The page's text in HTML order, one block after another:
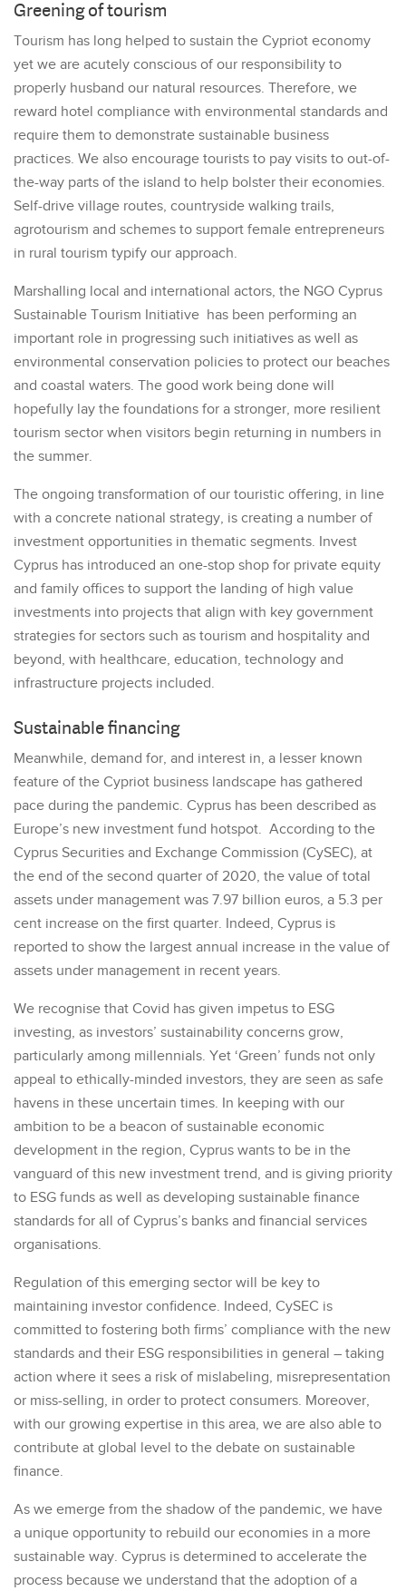
Greening of tourism
Tourism has long helped to sustain the Cypriot economy
yet we are acutely conscious of our responsibility to
properly husband our natural resources. Therefore, we
reward hotel compliance with environmental standards and
require them to demonstrate sustainable business
practices. We also encourage tourists to pay visits to out-of-
the-way parts of the island to help bolster their economies.
Self-drive village routes, countryside walking trails,
agrotourism and schemes to support female entrepreneurs
in rural tourism typify our approach.
Marshalling local and international actors, the NGO Cyprus
Sustainable Tourism Initiative has been performing an
important role in progressing such initiatives as well as
environmental conservation policies to protect our beaches
and coastal waters. The good work being done will
hopefully lay the foundations for a stronger, more resilient
tourism sector when visitors begin returning in numbers in
the summer.
The ongoing transformation of our touristic offering, in line
with a concrete national strategy, is creating a number of
investment opportunities in thematic segments. Invest
Cyprus has introduced an one-stop shop for private equity
and family offices to support the landing of high value
investments into projects that align with key government
strategies for sectors such as tourism and hospitality and
beyond, with healthcare, education, technology and
infrastructure projects included.
Sustainable financing
Meanwhile, demand for, and interest in, a lesser known
feature of the Cypriot business landscape has gathered
pace during the pandemic. Cyprus has been described as
Europe’s new investment fund hotspot. According to the
Cyprus Securities and Exchange Commission (CySEC), at
the end of the second quarter of 2020, the value of total
assets under management was 7.97 billion euros, a 5.3 per
cent increase on the first quarter. Indeed, Cyprus is
reported to show the largest annual increase in the value of
assets under management in recent years.
We recognise that Covid has given impetus to ESG
investing, as investors’ sustainability concerns grow,
particularly among millennials. Yet ‘Green’ funds not only
appeal to ethically-minded investors, they are seen as safe
havens in these uncertain times. In keeping with our
ambition to be a beacon of sustainable economic
development in the region, Cyprus wants to be in the
vanguard of this new investment trend, and is giving priority
to ESG funds as well as developing sustainable finance
standards for all of Cyprus’s banks and financial services
organisations.
Regulation of this emerging sector will be key to
maintaining investor confidence. Indeed, CySEC is
committed to fostering both firms’ compliance with the new
standards and their ESG responsibilities in general – taking
action where it sees a risk of mislabeling, misrepresentation
or miss-selling, in order to protect consumers. Moreover,
with our growing expertise in this area, we are also able to
contribute at global level to the debate on sustainable
finance.
As we emerge from the shadow of the pandemic, we have
a unique opportunity to rebuild our economies in a more
sustainable way. Cyprus is determined to accelerate the
process because we understand that the adoption of a